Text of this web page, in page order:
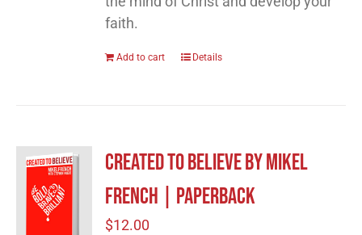
faith.
Add to cart Details
Created to Believe by Mikel
French | Paperback
$12.00